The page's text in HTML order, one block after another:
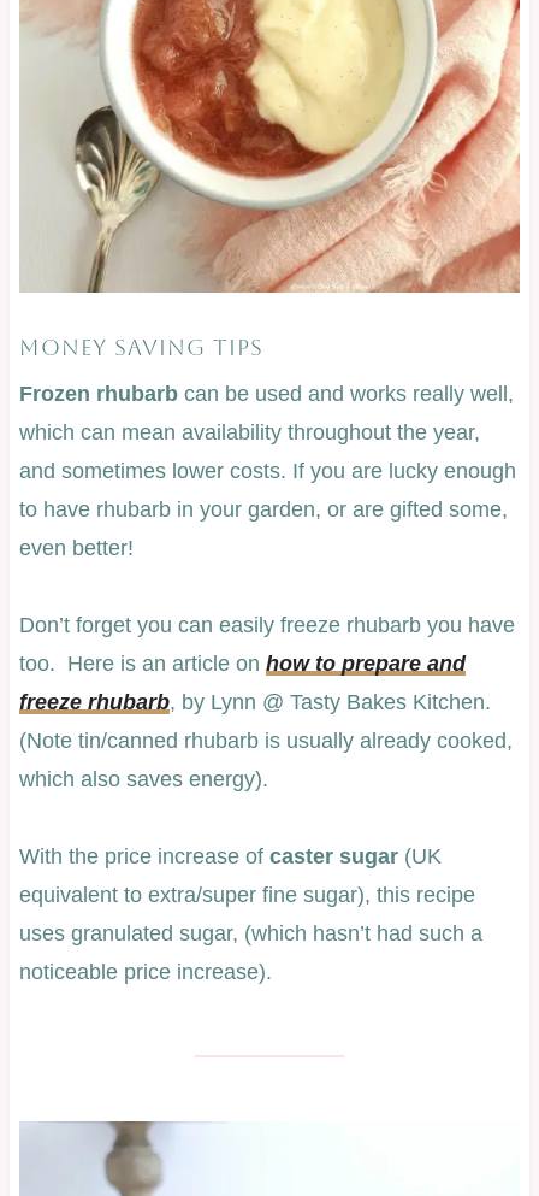
MONEY SAVING TIPS
Frozen rhubarbcan be used and works really well,
which can mean availability throughout the year,
and sometimes lower costs. If you are lucky enough
to have rhubarb in your garden, or are gifted some,
even better!
Don’t forget you can easily freeze rhubarb you have
too. Here is an article on how to prepare and
freeze rhubarb, by Lynn @ Tasty Bakes Kitchen.
(Note tin/canned rhubarb is usually already cooked,
which also saves energy).
With the price increase of caster sugar(UK
equivalent to extra/super fine sugar), this recipe
uses granulated sugar, (which hasn’t had such a
noticeable price increase).